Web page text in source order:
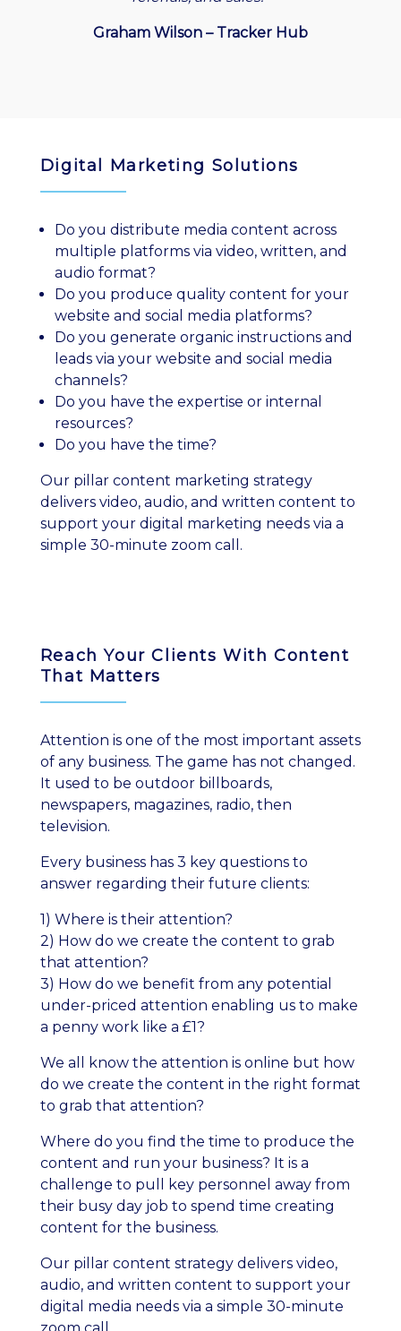
Graham Wilson – Tracker Hub
Digital Marketing Solutions
Do you distribute media content across
multiple platforms via video, written, and
audio format?
Do you produce quality content for your
website and social media platforms?
Do you generate organic instructions and
leads via your website and social media
channels?
Do you have the expertise or internal
resources?
Do you have the time?
Our pillar content marketing strategy
delivers video, audio, and written content to
support your digital marketing needs via a
simple 30-minute zoom call.
Reach Your Clients With Content
That Matters
Attention is one of the most important assets
of any business. The game has not changed.
It used to be outdoor billboards,
newspapers, magazines, radio, then
television.
Every business has 3 key questions to
answer regarding their future clients:
1) Where is their attention?
2) How do we create the content to grab
that attention?
3) How do we benefit from any potential
under-priced attention enabling us to make
a penny work like a £1?
We all know the attention is online but how
do we create the content in the right format
to grab that attention?
Where do you find the time to produce the
content and run your business? It is a
challenge to pull key personnel away from
their busy day job to spend time creating
content for the business.
Our pillar content strategy delivers video,
audio, and written content to support your
digital media needs via a simple 30-minute